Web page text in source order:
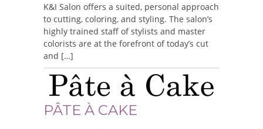
K&I Salon offers a suited, personal approach
to cutting, coloring, and styling. The salon’s
highly trained staff of stylists and master
colorists are at the forefront of today’s cut
and […]
PÂTE À CAKE